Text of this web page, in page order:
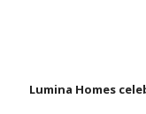
Lumina Homes